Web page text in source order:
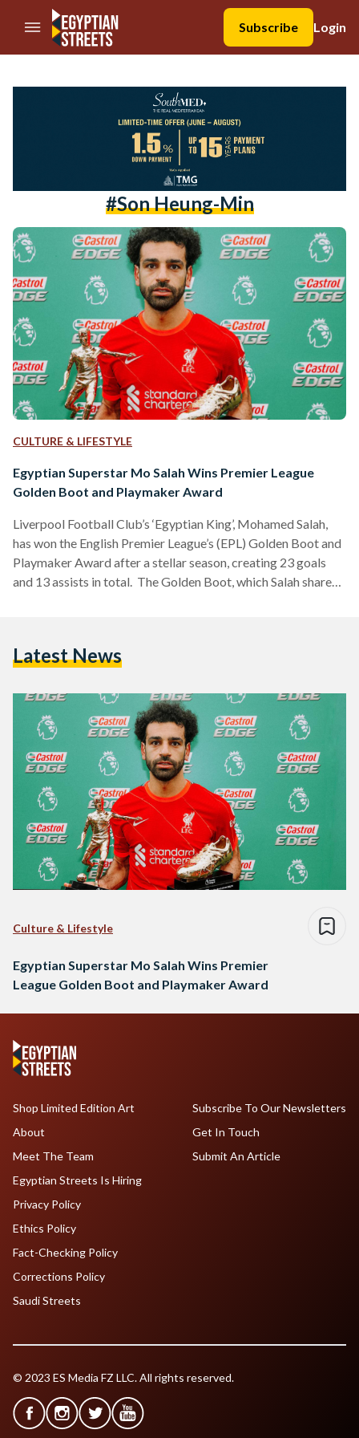
//Skip to content
Subscribe
Login
#son Heung-Min
CULTURE & LIFESTYLE
Egyptian Superstar Mo Salah Wins Premier League
Golden Boot and Playmaker Award
Liverpool Football Club’s ‘Egyptian King’, Mohamed Salah,
has won the English Premier League’s (EPL) Golden Boot and
Playmaker Award after a stellar season, creating 23 goals
and 13 assists in total. The Golden Boot, which Salah shares
most goals, with the Egyptian footballing wizard assisting
Latest News
Culture & Lifestyle
Egyptian Superstar Mo Salah Wins Premier
League Golden Boot and Playmaker Award
Shop Limited Edition Art
About
Meet The Team
Egyptian Streets Is Hiring
Subscribe To Our Newsletters
Get In Touch
Submit An Article
Privacy Policy
Ethics Policy
Fact-Checking Policy
Corrections Policy
Saudi Streets
© 2023 ES Media FZ LLC. All rights reserved.